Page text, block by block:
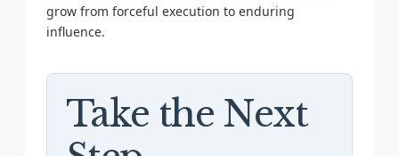
grow from forceful execution to enduring
influence.
Take the Next